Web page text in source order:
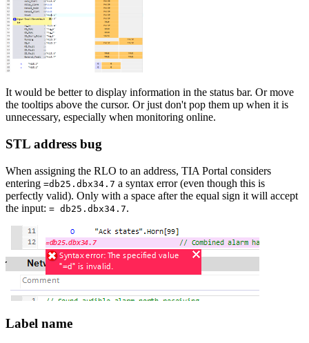
It would be better to display information in the status bar. Or move
the tooltips above the cursor. Or just don't pop them up when it is
unnecessary, especially when monitoring online.
STL address bug
When assigning the RLO to an address, TIA Portal considers
entering =db25.dbx34.7 a syntax error (even though this is
perfectly valid). Only with a space after the equal sign it will accept
the input: = db25.dbx34.7.
Label name